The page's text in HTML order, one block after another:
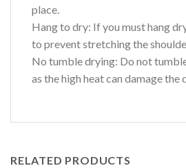
place.
Hang to dry: If you must hang
to prevent stretching the
No tumble drying: Do not
as the high heat can damage the
RELATED PRODUCTS